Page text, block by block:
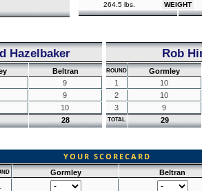
264.5 lbs.
WEIGHT
Hazelbaker
Beltran
9
9
10
28
Rob
ROUND Gormley
1
10
2
10
3
9
TOTAL 29
YOUR SCORECARD
Gormley
Beltran